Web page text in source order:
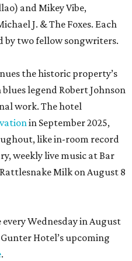
and Mikey Vibe,
J. & The Foxes. Each
by two fellow songwriters.
the historic property’s
legend Robert Johnson
work. The hotel
in September 2025,
like in-room record
weekly live music at Bar
Milk on August 8
every Wednesday in August
Hotel’s upcoming
.